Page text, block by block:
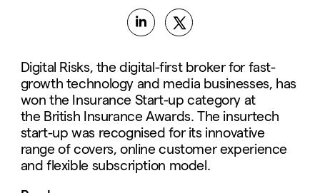
Digital Risks, the digital-first broker for fast-
growth technology and media businesses, has
won the Insurance Start-up category at
the British Insurance Awards. The insurtech
start-up was recognised for its innovative
range of covers, online customer experience
and flexible subscription model.